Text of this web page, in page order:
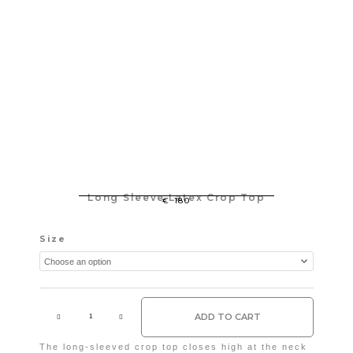
Long Sleeve Latex Crop Top
€180
Size
Sleeve
Latex
Top
ADD TO CART
The long-sleeved crop top closes high at the neck